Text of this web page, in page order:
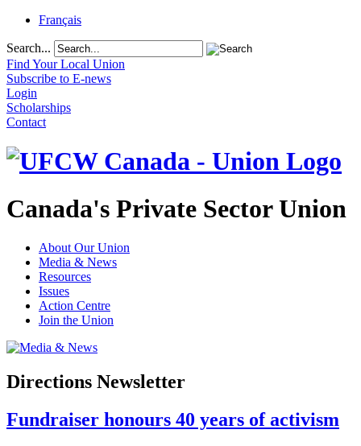
Français
Search...
Find Your Local Union
Subscribe to E-news
Login
Scholarships
Contact
Canada's Private Sector Union
About Our Union
Media & News
Resources
Issues
Action Centre
Join the Union
Directions Newsletter
Fundraiser honours 40 years of activism